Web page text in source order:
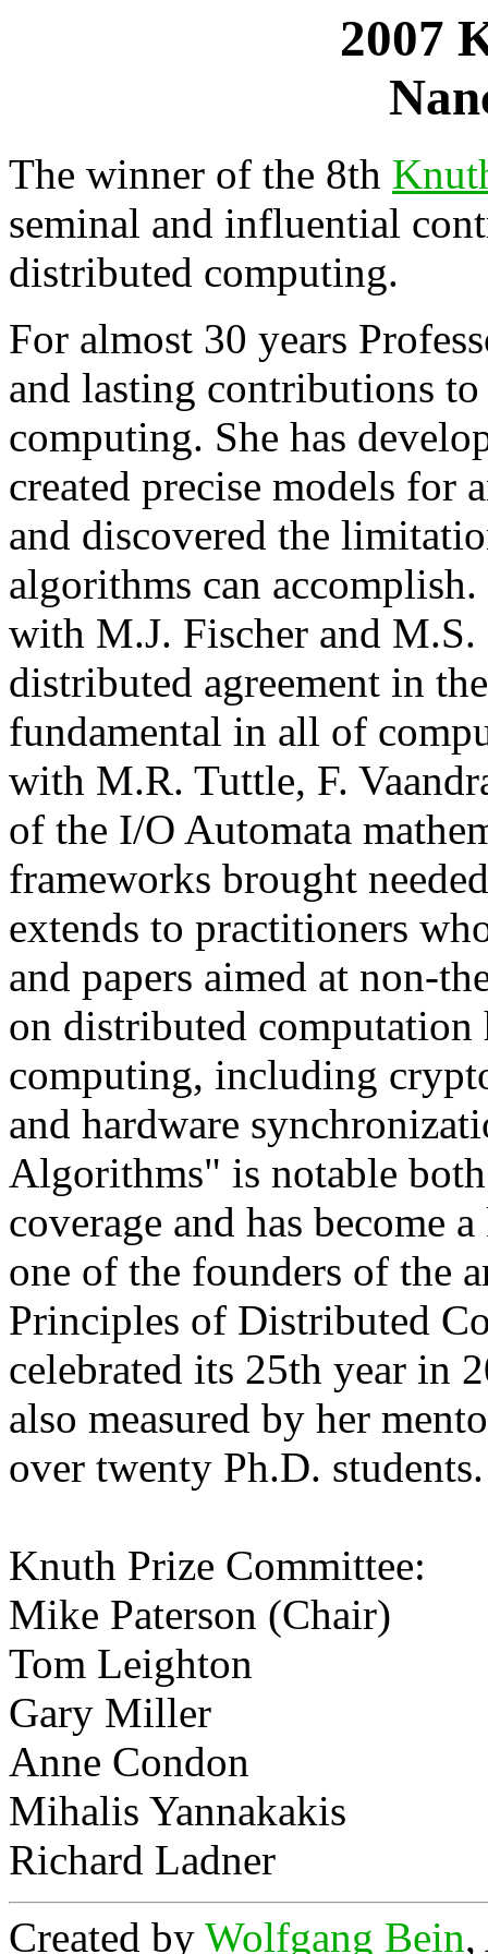
2007
The winner of the 8th
seminal and influential
distributed computing.
For almost 30 years
and lasting contributions
computing. She has
created precise models for
and discovered the
algorithms can
with M.J. Fischer and
distributed agreement in
fundamental in all of
with M.R. Tuttle, F.
of the I/O Automata
frameworks brought
extends to practitioners
and papers aimed at non-
on distributed
computing, including
and hardware
Algorithms" is notable
coverage and has become
one of the founders of the
Principles of Distributed
celebrated its 25th year in
also measured by her
over twenty Ph.D. students.
Knuth Prize Committee:
Mike Paterson (Chair)
Tom Leighton
Gary Miller
Anne Condon
Mihalis Yannakakis
Richard Ladner
Created by Wolfgang Bein,